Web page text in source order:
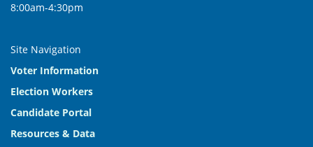
8:00am-4:30pm
Site Navigation
Voter Information
Election Workers
Candidate Portal
Resources & Data